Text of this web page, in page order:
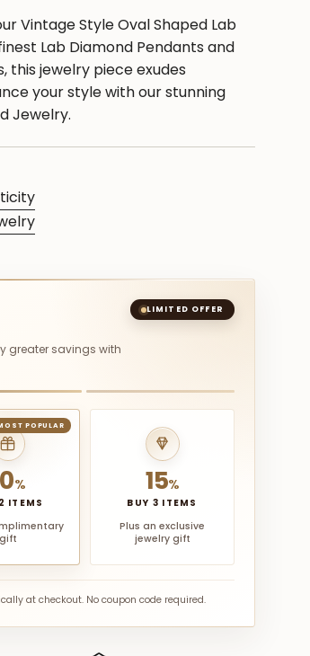
Vintage Style Oval Shaped Lab
Lab Diamond Pendants and
this jewelry piece exudes
your style with our stunning
Jewelry.
greater savings with
LIMITED OFFER
POPULAR
%
ITEMS
gift
15%
BUY 3 ITEMS
Plus an exclusive
jewelry gift
at checkout. No coupon code required.